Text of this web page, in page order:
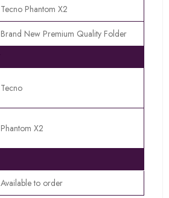
Tecno Phantom X2
Brand New Premium Quality Folder
Tecno
Phantom X2
Available to order